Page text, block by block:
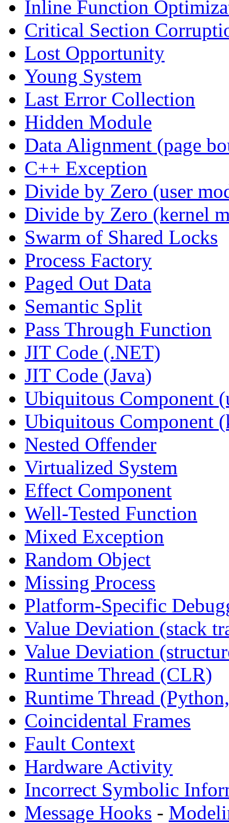
Inline Function
Critical Section
Lost Opportunity
Young System
Last Error Collection
Hidden Module
Data Alignment (page
C++ Exception
Divide by Zero (user
Divide by Zero (kernel
Swarm of Shared Locks
Process Factory
Paged Out Data
Semantic Split
Pass Through Function
JIT Code (.NET)
JIT Code (Java)
Ubiquitous Component
Ubiquitous Component
Nested Offender
Virtualized System
Effect Component
Well-Tested Function
Mixed Exception
Random Object
Missing Process
Platform-Specific
Value Deviation (stack
Value Deviation
Runtime Thread (CLR)
Runtime Thread
Coincidental Frames
Fault Context
Hardware Activity
Incorrect Symbolic
Message Hooks -